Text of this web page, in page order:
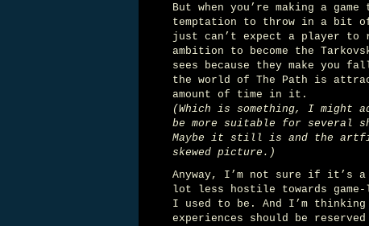
But when you’re making a
temptation to throw in a bit of
just can’t expect a player to
ambition to become the
sees because they make you
the world of The Path is
amount of time in it.
(Which is something, I might
be more suitable for several
Maybe it still is and the
skewed picture.)
Anyway, I’m not sure if it’s
lot less hostile towards
I used to be. And I’m
experiences should be